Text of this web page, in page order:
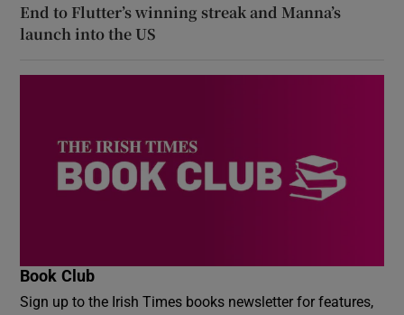
End to Flutter’s winning streak and Manna’s
launch into the US
Book Club
Sign up to the Irish Times books newsletter for features,